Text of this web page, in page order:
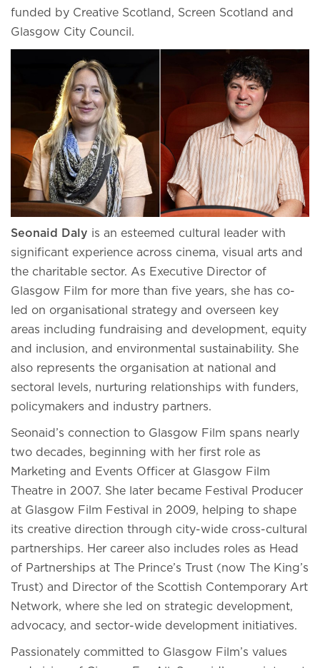
funded by Creative Scotland, Screen Scotland and
Glasgow City Council.
Seonaid Daly is an esteemed cultural leader with
significant experience across cinema, visual arts and
the charitable sector. As Executive Director of
Glasgow Film for more than five years, she has co-
led on organisational strategy and overseen key
areas including fundraising and development, equity
and inclusion, and environmental sustainability. She
also represents the organisation at national and
sectoral levels, nurturing relationships with funders,
policymakers and industry partners.
Seonaid’s connection to Glasgow Film spans nearly
two decades, beginning with her first role as
Marketing and Events Officer at Glasgow Film
Theatre in 2007. She later became Festival Producer
at Glasgow Film Festival in 2009, helping to shape
its creative direction through city-wide cross-cultural
partnerships. Her career also includes roles as Head
of Partnerships at The Prince’s Trust (now The King’s
Trust) and Director of the Scottish Contemporary Art
Network, where she led on strategic development,
advocacy, and sector-wide development initiatives.
Passionately committed to Glasgow Film’s values